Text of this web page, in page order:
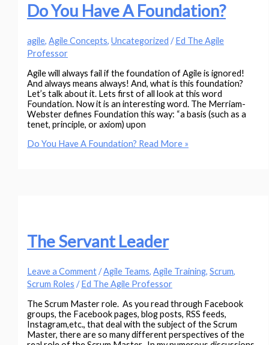
Do You Have A Foundation?
agile,Agile Concepts,Uncategorized /Ed The Agile
Professor
Agile will always fail if the foundation of Agile is ignored!
And always means always! And, what is this foundation?
Let’s talk about it. Lets first of all look at this word
Foundation. Now it is an interesting word. The Merriam-
Webster defines Foundation this way: “a basis (such as a
tenet, principle, or axiom) upon
Do You Have A Foundation? Read More »
The Servant Leader
Leave a Comment/Agile Teams,Agile Training,Scrum,
Scrum Roles /Ed The Agile Professor
The Scrum Master role. As you read through Facebook
groups, the Facebook pages, blog posts, RSS feeds,
Instagram,etc., that deal with the subject of the Scrum
Master, there are so many different perspectives of the